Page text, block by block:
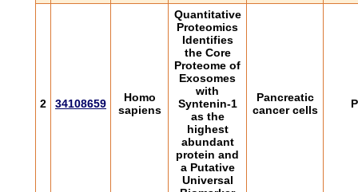
2 34108659
Homo
sapiens
Quantitative
Proteomics
Identifies
the Core
Proteome of
Exosomes
with
Syntenin-1
as the
highest
abundant
protein and
a Putative
Universal
Pancreatic
cancer cells